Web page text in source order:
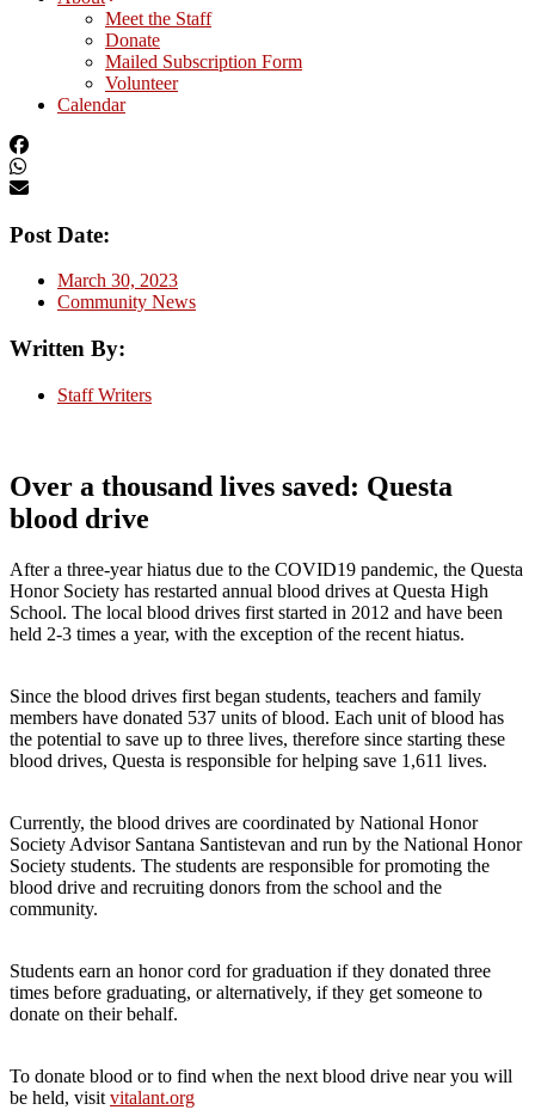
Meet the Staff
Donate
Mailed Subscription Form
Volunteer
Calendar
Post Date:
March 30, 2023
Community News
Written By:
Staff Writers
Over a thousand lives saved: Questa
blood drive
After a three-year hiatus due to the COVID19 pandemic, the Questa
Honor Society has restarted annual blood drives at Questa High
School. The local blood drives first started in 2012 and have been
held 2-3 times a year, with the exception of the recent hiatus.
Since the blood drives first began students, teachers and family
members have donated 537 units of blood. Each unit of blood has
the potential to save up to three lives, therefore since starting these
blood drives, Questa is responsible for helping save 1,611 lives.
Currently, the blood drives are coordinated by National Honor
Society Advisor Santana Santistevan and run by the National Honor
Society students. The students are responsible for promoting the
blood drive and recruiting donors from the school and the
community.
Students earn an honor cord for graduation if they donated three
times before graduating, or alternatively, if they get someone to
donate on their behalf.
To donate blood or to find when the next blood drive near you will
be held, visit vitalant.org